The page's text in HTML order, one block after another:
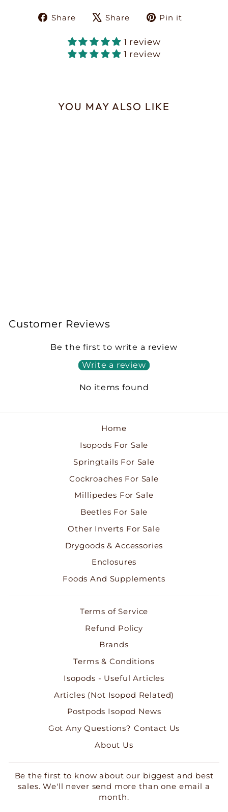
Share
Share
Facebook
Share
Tweet
X
Pin it
1 review
1 review
YOU MAY ALSO LIKE
Customer Reviews
Be the first to write a review
Write a review
No items found
Home
Isopods For Sale
Springtails For Sale
Cockroaches For Sale
Millipedes For Sale
Beetles For Sale
Other Inverts For Sale
Drygoods & Accessories
Enclosures
Foods And Supplements
Terms of Service
Refund Policy
Brands
Terms & Conditions
Isopods - Useful Articles
Articles (Not Isopod Related)
Postpods Isopod News
Got Any Questions? Contact Us
About Us
Be the first to know about our biggest and best
sales. We'll never send more than one email a
month.